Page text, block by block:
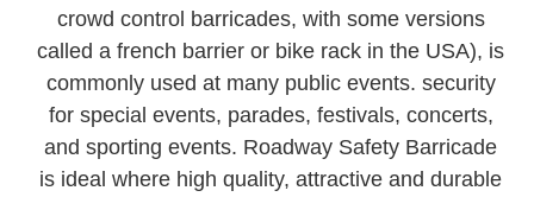
crowd control barricades, with some versions
called a french barrier or bike rack in the USA), is
commonly used at many public events. security
for special events, parades, festivals, concerts,
and sporting events. Roadway Safety Barricade
is ideal where high quality, attractive and durable